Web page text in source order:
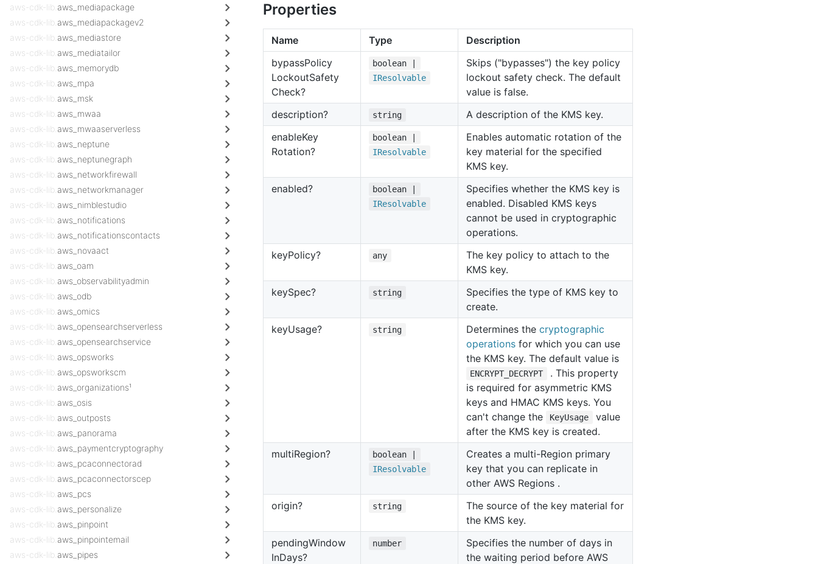
aws-cdk-lib. aws_mediapackage
aws-cdk-lib. aws_mediapackagev2
aws-cdk-lib. aws_mediastore
aws-cdk-lib. aws_mediatailor
aws-cdk-lib. aws_memorydb
aws-cdk-lib. aws_mpa
aws-cdk-lib. aws_msk
aws-cdk-lib. aws_mwaa
aws-cdk-lib. aws_mwaaserverless
aws-cdk-lib. aws_neptune
aws-cdk-lib. aws_neptunegraph
aws-cdk-lib. aws_networkfirewall
aws-cdk-lib. aws_networkmanager
aws-cdk-lib. aws_nimblestudio
aws-cdk-lib. aws_notifications
aws-cdk-lib. aws_notificationscontacts
aws-cdk-lib. aws_novaact
aws-cdk-lib. aws_oam
aws-cdk-lib. aws_observabilityadmin
aws-cdk-lib. aws_odb
aws-cdk-lib. aws_omics
aws-cdk-lib. aws_opensearchserverless
aws-cdk-lib. aws_opensearchservice
aws-cdk-lib. aws_opsworks
aws-cdk-lib. aws_opsworkscm
aws-cdk-lib. aws_organizations¹
aws-cdk-lib. aws_osis
aws-cdk-lib. aws_outposts
aws-cdk-lib. aws_panorama
aws-cdk-lib. aws_paymentcryptography
aws-cdk-lib. aws_pcaconnectorad
aws-cdk-lib. aws_pcaconnectorscep
aws-cdk-lib. aws_pcs
aws-cdk-lib. aws_personalize
aws-cdk-lib. aws_pinpoint
aws-cdk-lib. aws_pinpointemail
aws-cdk-lib. aws_pipes
Properties
Name Type
Description
bypassPolicy
LockoutSafety
Check?
boolean |
IResolvable
Skips ("bypasses") the key policy
lockout safety check. The default
value is false.
description?
string
A description of the KMS key.
enableKey
Rotation?
boolean |
IResolvable
Enables automatic rotation of the
key material for the specified
KMS key.
enabled?
boolean |
IResolvable
Specifies whether the KMS key is
enabled. Disabled KMS keys
cannot be used in cryptographic
operations.
keyPolicy? any
The key policy to attach to the
KMS key.
keySpec? string
Specifies the type of KMS key to
create.
keyUsage? string Determines the cryptographic
operations for which you can use
the KMS key. The default value is
ENCRYPT_DECRYPT
. This property
is required for asymmetric KMS
keys and HMAC KMS keys. You
can't change the
KeyUsage
value
after the KMS key is created.
multiRegion?
boolean |
IResolvable
Creates a multi-Region primary
key that you can replicate in
other AWS Regions .
origin?
string
The source of the key material for
the KMS key.
pendingWindow
InDays?
number
Specifies the number of days in
the waiting period before AWS